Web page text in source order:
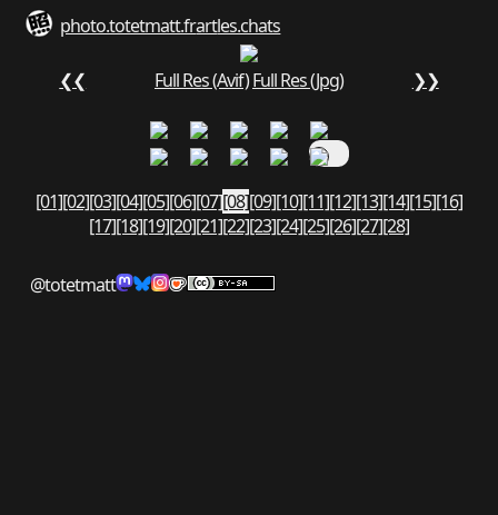
photo.totetmatt.frartles.chats
❮❮ Full Res (Avif)Full Res (Jpg) ❯❯
[01][02][03][04][05][06][07][08][09][10][11][12][13][14][15][16]
[17][18][19][20][21][22][23][24][25][26][27][28]
@totetmatt